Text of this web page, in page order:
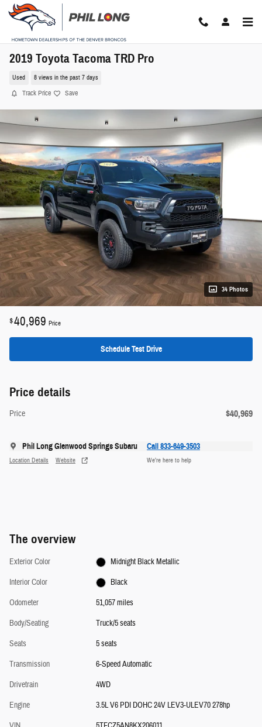
Skip to main content
2019 Toyota Tacoma TRD Pro
Used 8 views in the past 7 days
Track Price Save
34 Photos
$40,969 Price
Schedule Test Drive
Price details
Price $40,969
Phil Long Glenwood Springs Subaru
Location Details Website
Call 833-649-3503
We’re here to help
The overview
Exterior Color
Midnight Black Metallic
Interior Color
Black
Odometer
51,057 miles
Body/Seating
Truck/5 seats
Seats
5 seats
Transmission
6-Speed Automatic
Drivetrain
4WD
Engine
3.5L V6 PDI DOHC 24V LEV3-ULEV70 278hp